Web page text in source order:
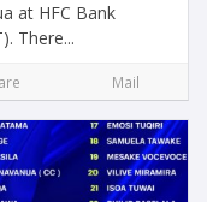
at HFC Bank
There...
Mail